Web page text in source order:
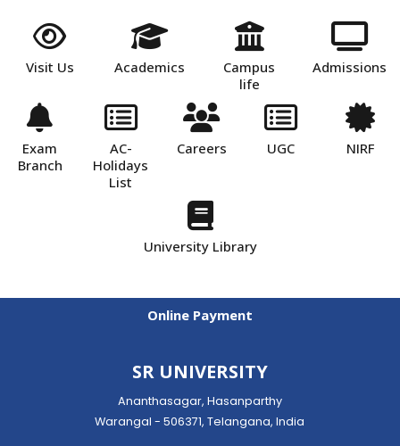
Visit Us Academics
Campus
life
Admissions
Exam
Branch
AC-
Holidays
List
Careers UGC NIRF
University Library
Online Payment
SR UNIVERSITY
Ananthasagar, Hasanparthy
Warangal - 506371, Telangana, India